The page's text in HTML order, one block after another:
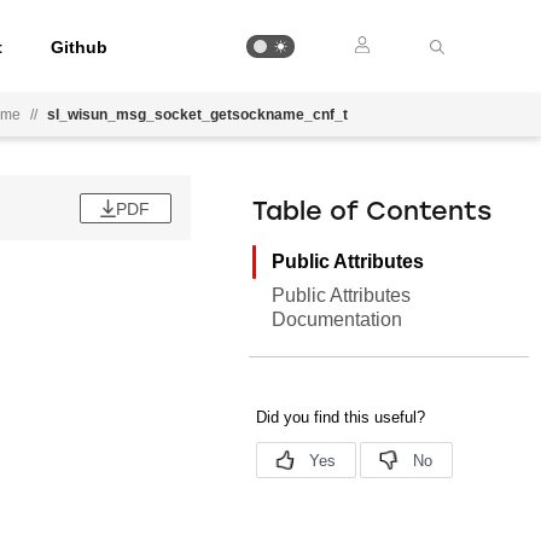
Github
// sl_wisun_msg_socket_getsockname_cnf_t
PDF Table of Contents
Public Attributes
Public Attributes
Documentation